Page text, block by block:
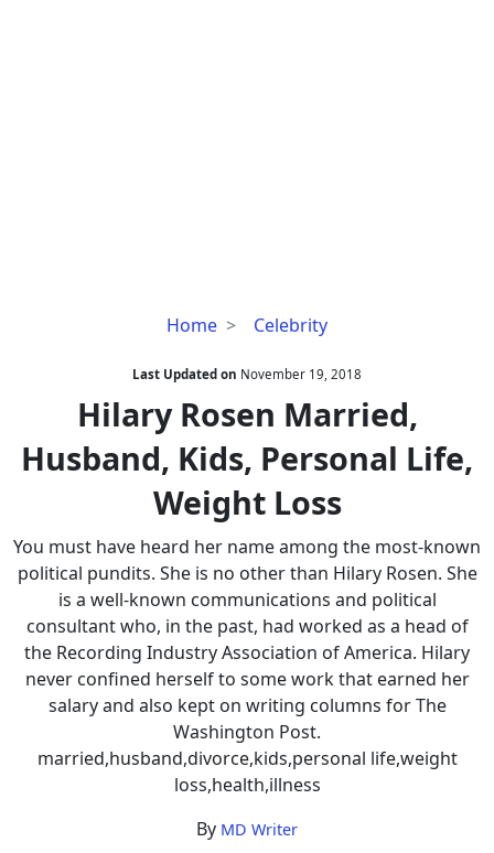
Home Celebrity
Hilary
Married,
Husband,
Kids,
Personal
Weight
Last Updated on November 19, 2018
Hilary Rosen Married,
Husband, Kids, Personal Life,
Weight Loss
You must have heard her name among the most-known
political pundits. She is no other than Hilary Rosen. She
is a well-known communications and political
consultant who, in the past, had worked as a head of
the Recording Industry Association of America. Hilary
never confined herself to some work that earned her
salary and also kept on writing columns for The
Washington Post.
married,husband,divorce,kids,personal life,weight
loss,health,illness
By MD Writer